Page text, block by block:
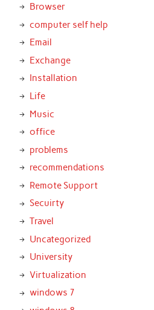
Browser
computer self help
Email
Exchange
Installation
Life
Music
office
problems
recommendations
Remote Support
Secuirty
Travel
Uncategorized
University
Virtualization
windows 7